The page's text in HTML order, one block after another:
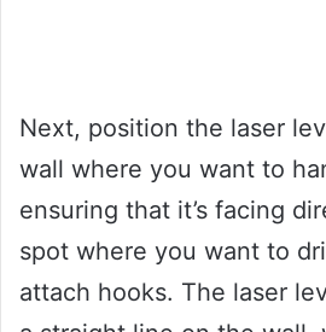
Next, position the laser
wall where you want to
ensuring that it’s facing
spot where you want to
attach hooks. The laser